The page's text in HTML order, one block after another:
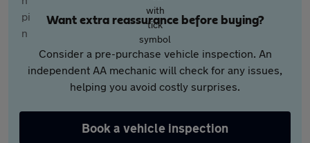
Want extra reassurance before buying?
Consider a pre-purchase vehicle inspection. An
independent AA mechanic will check for any issues,
helping you avoid costly surprises.
Book a vehicle inspection